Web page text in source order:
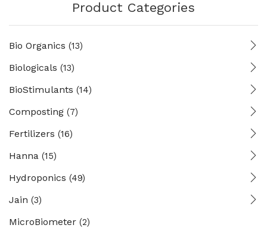
Product Categories
Bio Organics (13)
Biologicals (13)
BioStimulants (14)
Composting (7)
Fertilizers (16)
Hanna (15)
Hydroponics (49)
Jain (3)
MicroBiometer (2)